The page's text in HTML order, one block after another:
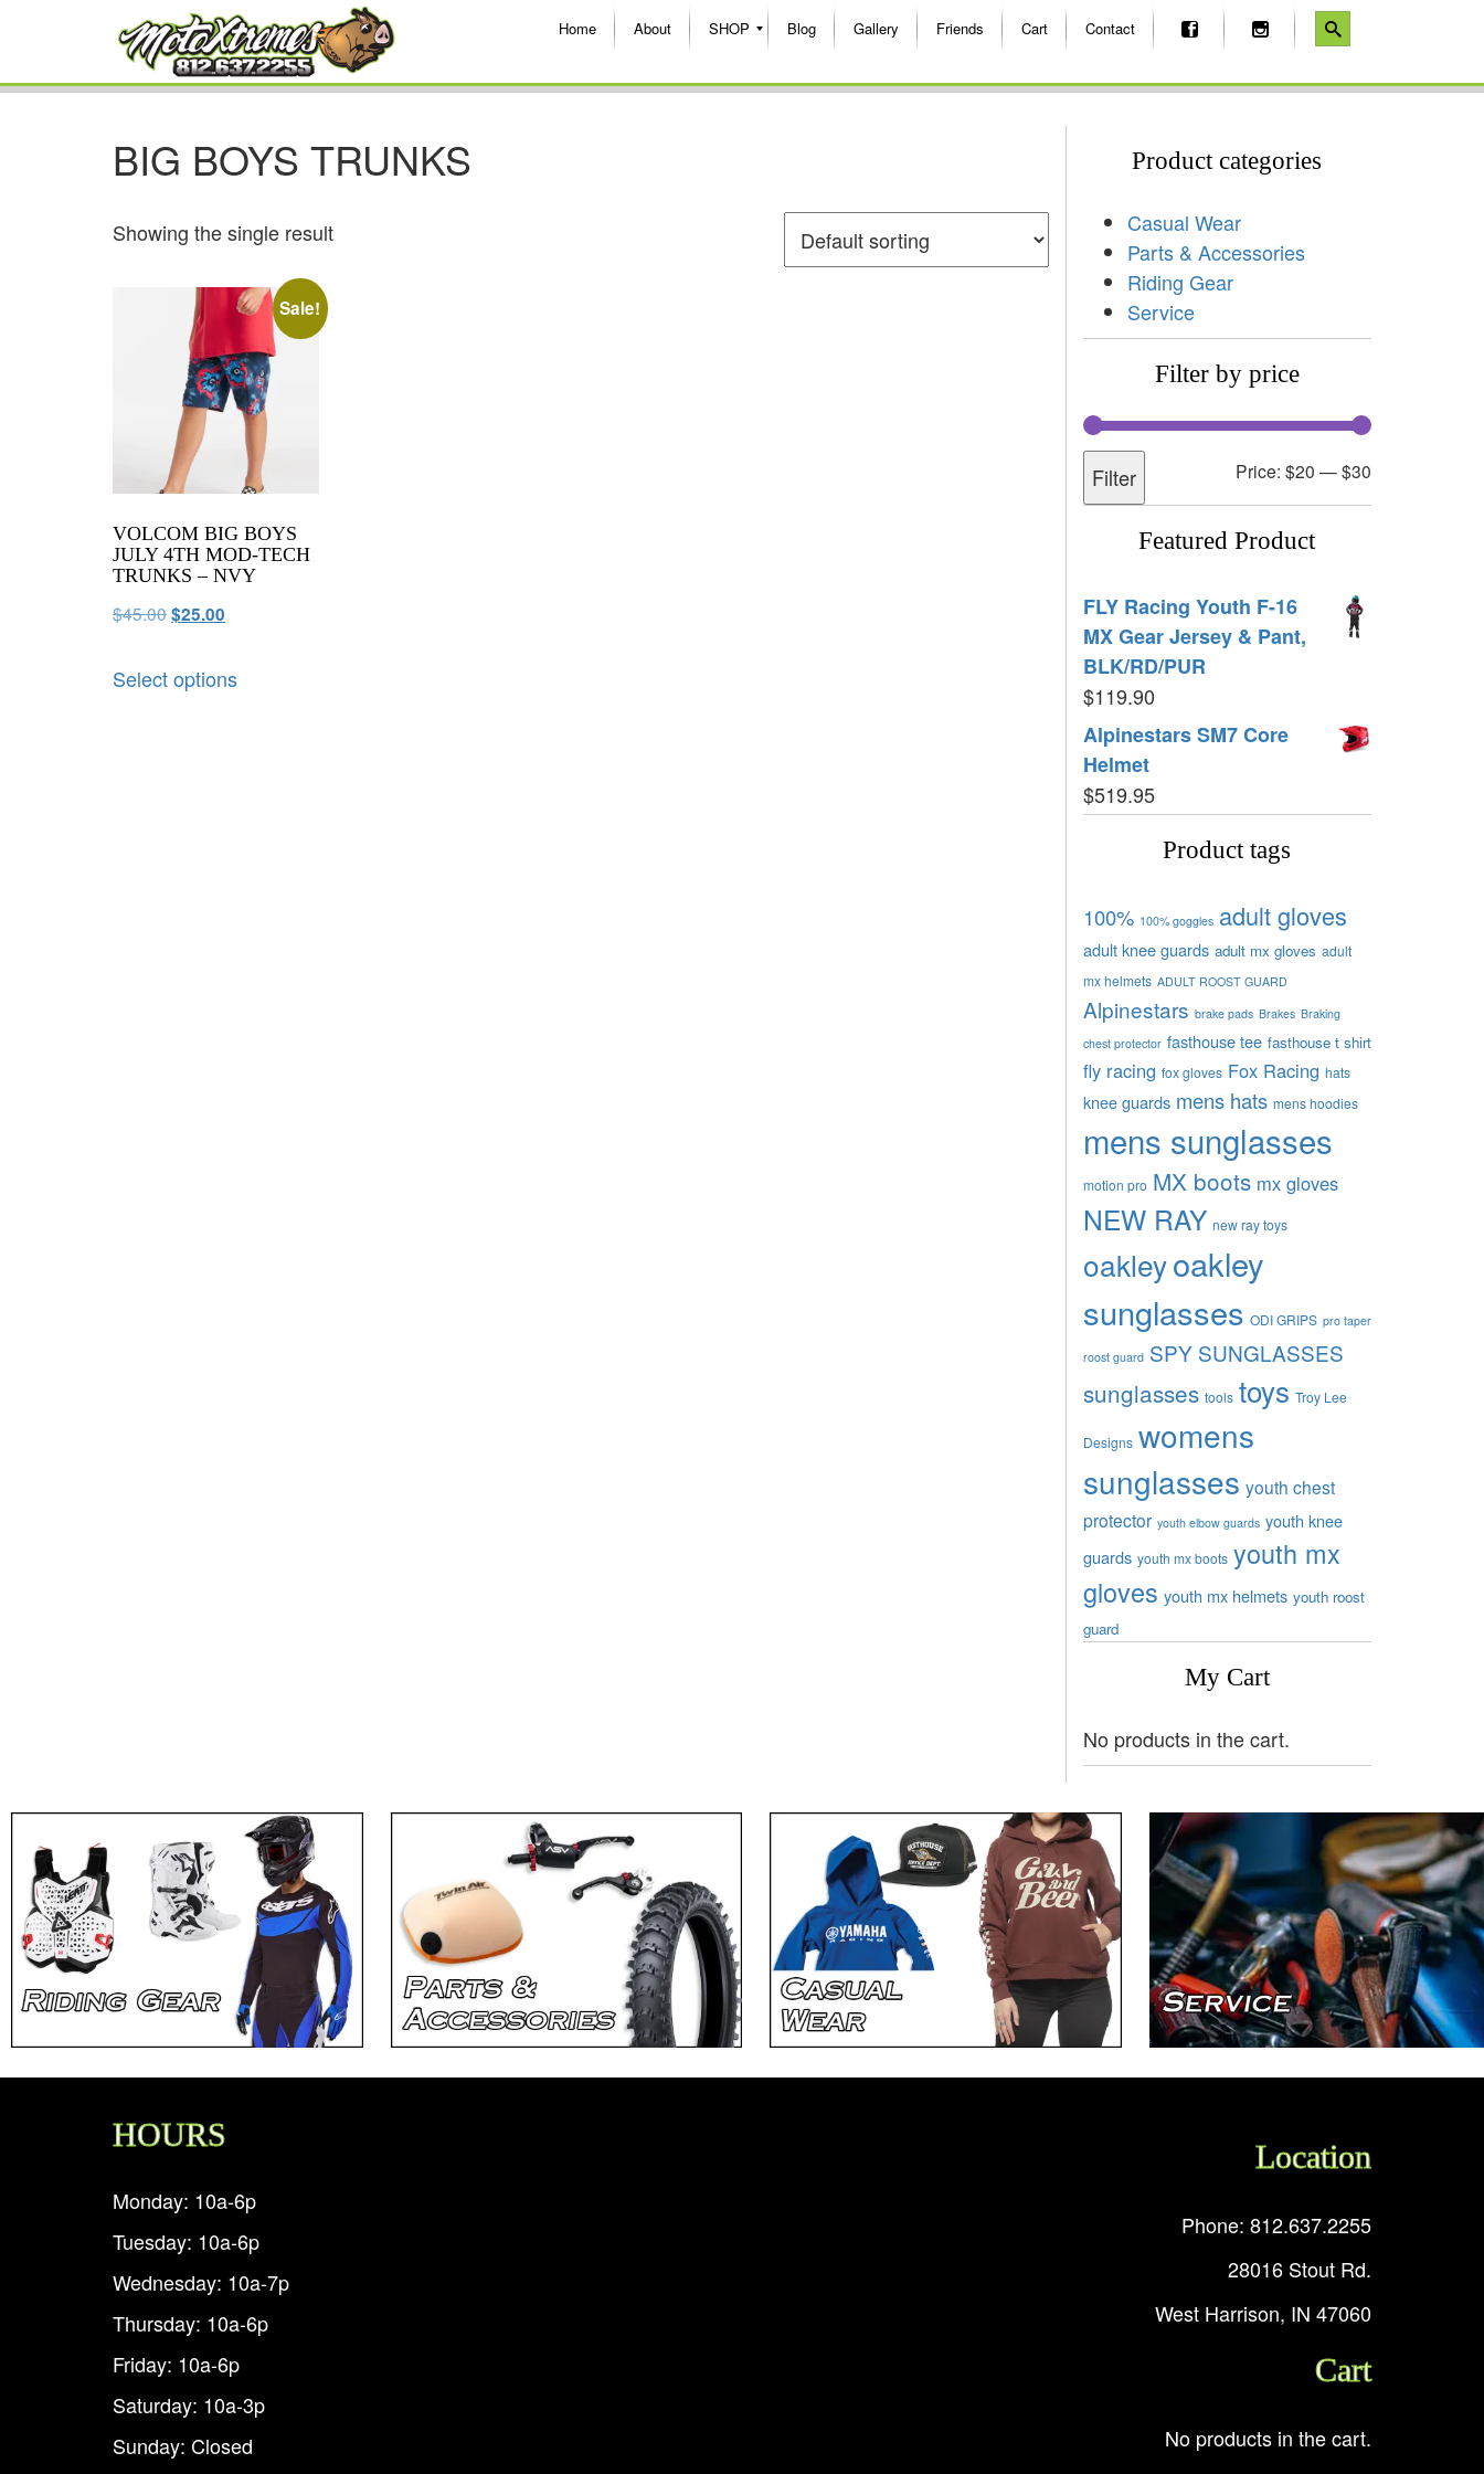
Home About SHOP Blog Gallery Friends Cart Contact
BIG BOYS TRUNKS
Showing the single result
Sale!
VOLCOM BIG BOYS
JULY 4TH MOD-TECH
TRUNKS – NVY
$45.00$25.00
Select options
Product categories
Casual Wear
Parts & Accessories
Riding Gear
Service
Filter by price
Filter Price: $20 —$30
Featured Product
FLY Racing Youth F-16
MX Gear Jersey & Pant,
BLK/RD/PUR
$119.90
Alpinestars SM7 Core
Helmet
$519.95
Product tags
100% 100% goggles adult gloves
adult knee guards adult mx gloves adult
mx helmets ADULT ROOST GUARD
Alpinestars brake pads Brakes Braking
chest protector fasthouse tee fasthouse t shirt
fly racing fox gloves Fox Racing hats
knee guards mens hats mens hoodies
mens sunglasses
motion pro MX boots mx gloves
NEW RAY new ray toys
oakleyoakley
sunglasses ODI GRIPS pro taper
roost guard SPY SUNGLASSES
sunglasses tools toys Troy Lee
Designs womens
sunglasses youth chest
protector youth elbow guards youth knee
guards youth mx boots youth mx
gloves youth mx helmets youth roost
guard
My Cart
No products in the cart.
HOURS
Monday: 10a-6p
Tuesday: 10a-6p
Wednesday: 10a-7p
Thursday: 10a-6p
Friday: 10a-6p
Saturday: 10a-3p
Sunday: Closed
Location
Phone: 812.637.2255
28016 Stout Rd.
West Harrison, IN 47060
Cart
No products in the cart.